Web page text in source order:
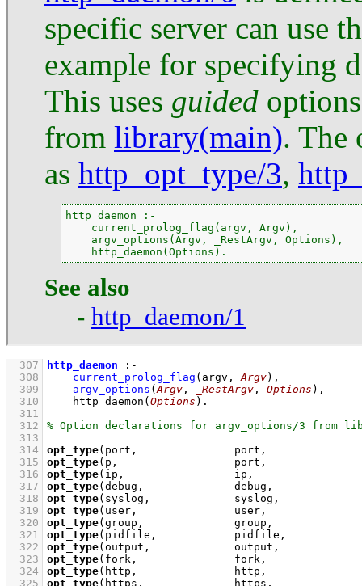
specific server can use
example for specifying
This uses guided
from library(main). The
as http_opt_type/3,
http_daemon :-
    current_prolog_flag(argv, Argv),
    argv_options(Argv, _RestArgv, Options),
    http_daemon(Options).
See also
- http_daemon/1
  307
http_daemon
:-
  308
current_prolog_flag ( argv , Argv) ,
  309
argv_options ( Argv , _RestArgv , Options ) ,
  310
http_daemon ( Options )
  311
  312
  313
  314
opt_type(port,               port,
  315
opt_type(p,                  port,
  316
opt_type(ip,                 ip,
  317
opt_type(debug,              debug,
  318
opt_type(syslog,             syslog,
  319
opt_type(user,               user,
  320
opt_type(group,              group,
  321
opt_type(pidfile,
  322
opt_type(output,
  323
opt_type(fork,               fork,
  324
opt_type(http,               http,
  325
opt_type(https,              https,